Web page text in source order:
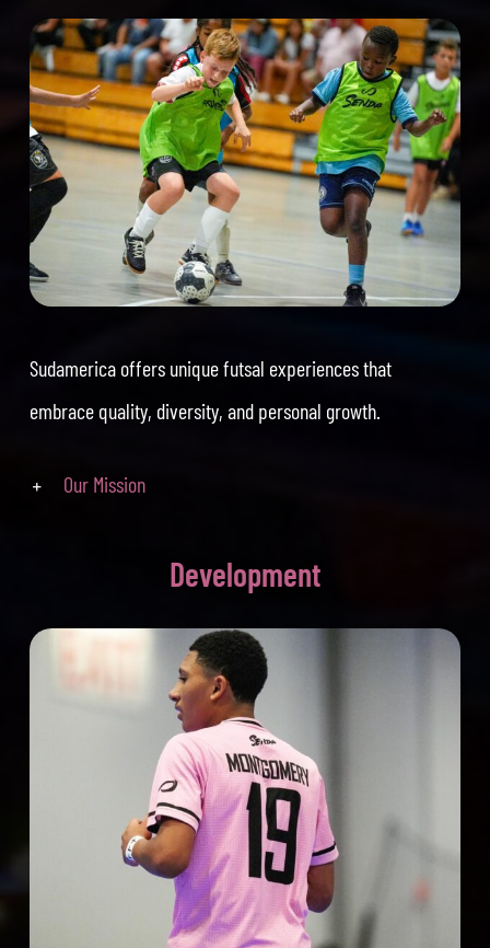
Sudamerica offers unique futsal experiences that
embrace quality, diversity, and personal growth.
Our Mission
Development